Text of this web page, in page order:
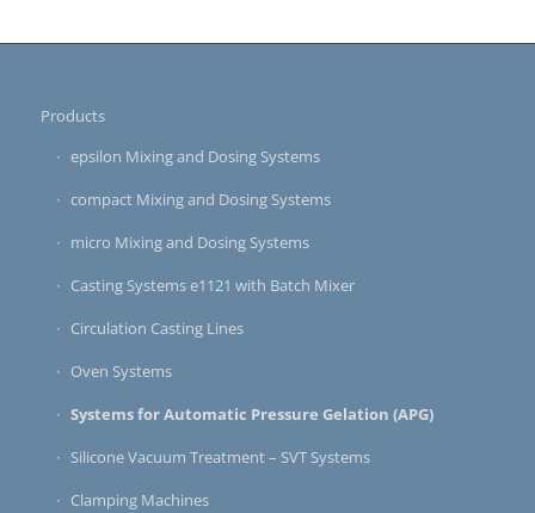
Products
epsilon Mixing and Dosing Systems
compact Mixing and Dosing Systems
micro Mixing and Dosing Systems
Casting Systems e1121 with Batch Mixer
Circulation Casting Lines
Oven Systems
Systems for Automatic Pressure Gelation (APG)
Silicone Vacuum Treatment – SVT Systems
Clamping Machines